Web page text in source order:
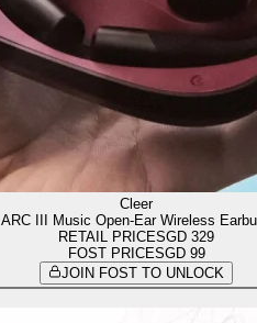
Cleer
ARC III Music Open-Ear Wireless
RETAIL PRICESGD 329
FOST PRICESGD 99
JOIN FOST TO UNLOCK